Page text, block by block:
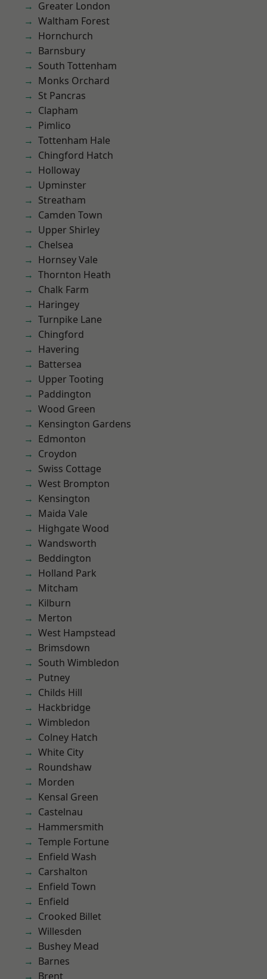
Greater London
Waltham Forest
Hornchurch
Barnsbury
South Tottenham
Monks Orchard
St Pancras
Clapham
Pimlico
Tottenham Hale
Chingford Hatch
Holloway
Upminster
Streatham
Camden Town
Upper Shirley
Chelsea
Hornsey Vale
Thornton Heath
Chalk Farm
Haringey
Turnpike Lane
Chingford
Havering
Battersea
Upper Tooting
Paddington
Wood Green
Kensington Gardens
Edmonton
Croydon
Swiss Cottage
West Brompton
Kensington
Maida Vale
Highgate Wood
Wandsworth
Beddington
Holland Park
Mitcham
Kilburn
Merton
West Hampstead
Brimsdown
South Wimbledon
Putney
Childs Hill
Hackbridge
Wimbledon
Colney Hatch
White City
Roundshaw
Morden
Kensal Green
Castelnau
Hammersmith
Temple Fortune
Enfield Wash
Carshalton
Enfield Town
Enfield
Crooked Billet
Willesden
Bushey Mead
Barnes
Brent